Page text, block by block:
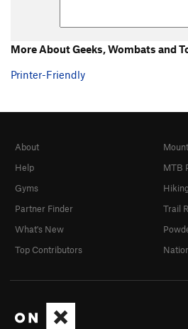
More About Geeks, Wombats and
Printer-Friendly
About
Help
Gyms
Partner Finder
What's New
Top Contributors
MTB
Trail